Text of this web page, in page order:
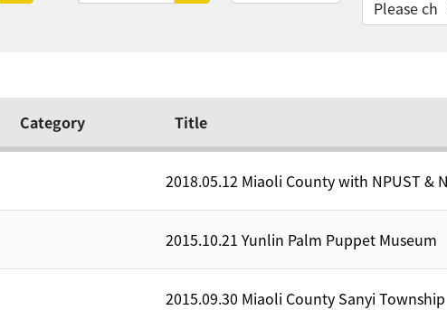
Category Title
2018.05.12 Miaoli County with NPUST &
2015.10.21 Yunlin Palm Puppet Museum
2015.09.30 Miaoli County Sanyi Township